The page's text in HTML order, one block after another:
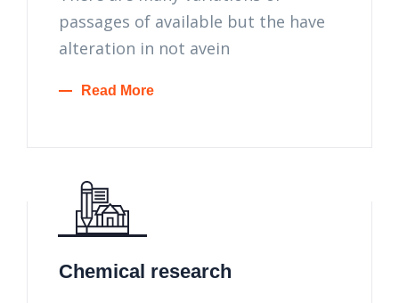
passages of available but the have
alteration in not avein
Read More
Chemical research